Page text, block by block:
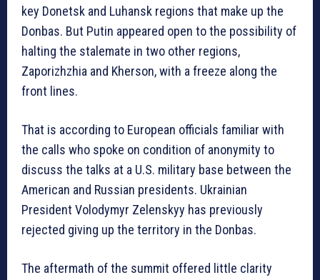
key Donetsk and Luhansk regions that make up the
Donbas. But Putin appeared open to the possibility of
halting the stalemate in two other regions,
Zaporizhzhia and Kherson, with a freeze along the
front lines.
That is according to European officials familiar with
the calls who spoke on condition of anonymity to
discuss the talks at a U.S. military base between the
American and Russian presidents. Ukrainian
President Volodymyr Zelenskyy has previously
rejected giving up the territory in the Donbas.
The aftermath of the summit offered little clarity